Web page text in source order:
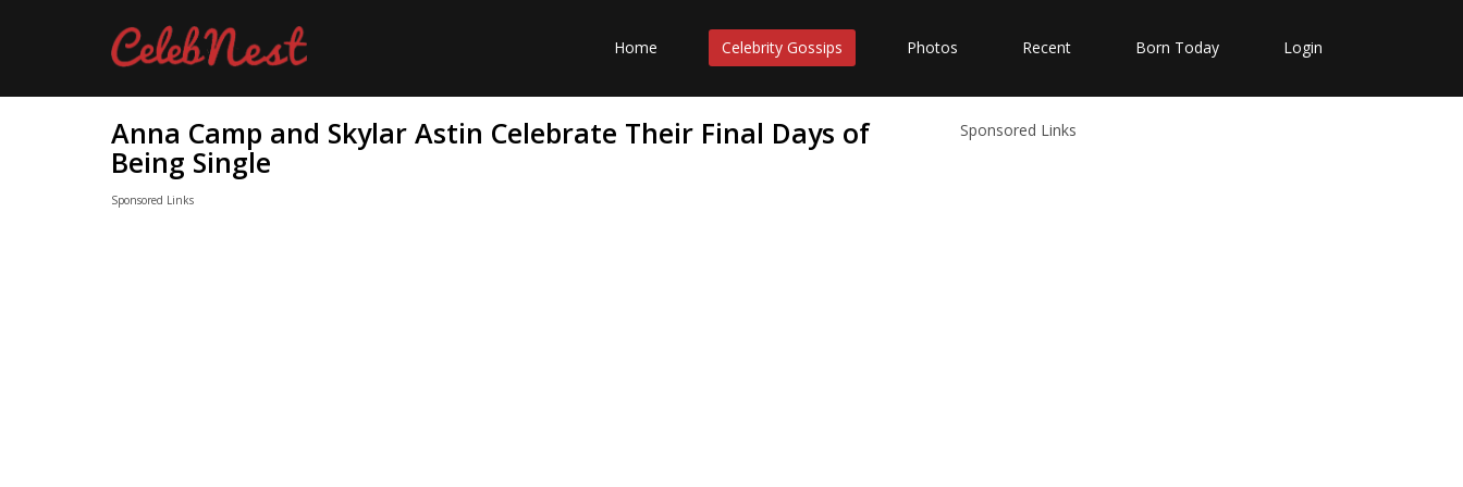
Home Celebrity Gossips Photos Recent Born Today Login
Anna Camp and Skylar Astin Celebrate Their Final Days of
Being Single
Sponsored Links
Sponsored Links